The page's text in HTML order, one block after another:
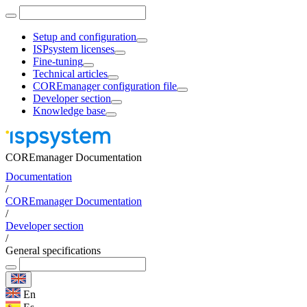
Setup and configuration
ISPsystem licenses
Fine-tuning
Technical articles
COREmanager configuration file
Developer section
Knowledge base
COREmanager Documentation
Documentation
/
COREmanager Documentation
/
Developer section
/
General specifications
En